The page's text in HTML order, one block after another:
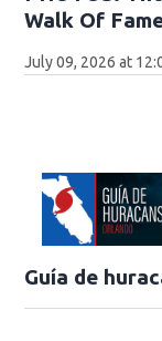
Walk Of
July 09, 2026 at
Guía de